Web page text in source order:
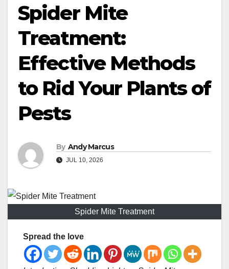
Spider Mite
Treatment:
Effective Methods
to Rid Your Plants of
Pests
By Andy Marcus
JUL 10, 2026
Spider Mite Treatment
Spread the love